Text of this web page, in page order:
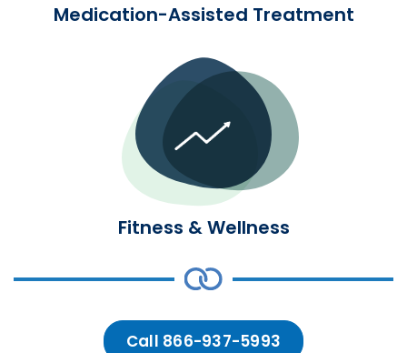
Medication-Assisted Treatment
Fitness & Wellness
Fitness & Wellness
Call 866-937-5993